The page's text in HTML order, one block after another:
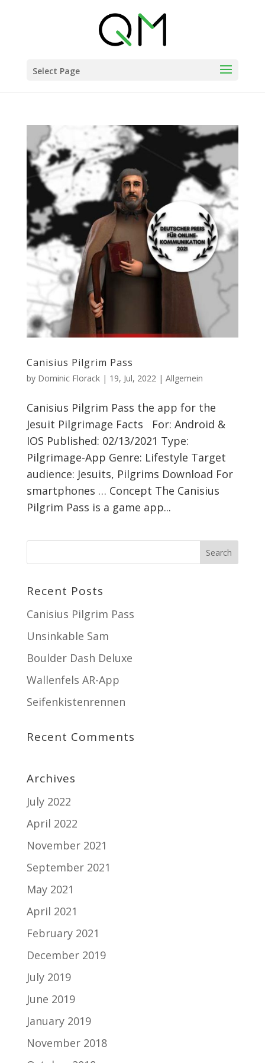
Select Page
Canisius Pilgrim Pass
by Dominic Florack| 19, Jul, 2022| Allgemein
Canisius Pilgrim Pass the app for the
Jesuit Pilgrimage Facts For: Android &
IOS Published: 02/13/2021 Type:
Pilgrimage-App Genre: Lifestyle Target
audience: Jesuits, Pilgrims Download For
smartphones … Concept The Canisius
Pilgrim Pass is a game app...
Recent Posts
Canisius Pilgrim Pass
Unsinkable Sam
Boulder Dash Deluxe
Wallenfels AR-App
Seifenkistenrennen
Recent Comments
Archives
July 2022
April 2022
November 2021
September 2021
May 2021
April 2021
February 2021
December 2019
July 2019
June 2019
January 2019
November 2018